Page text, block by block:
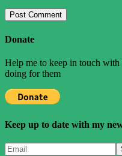
Donate
Help me to keep in touch
doing for them
Keep up to date with my